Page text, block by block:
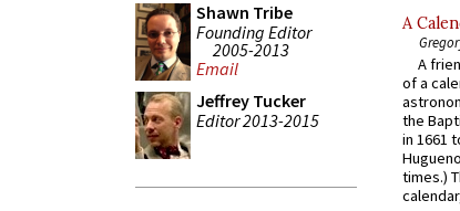
Shawn Tribe
Founding Editor
2005-2013
Email
Jeffrey Tucker
Editor 2013-2015
A
A
of a
the
in 1661
times.)